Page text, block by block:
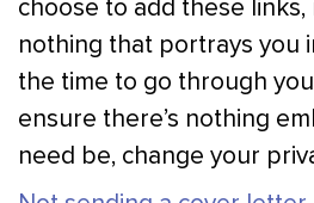
choose to add these links,
nothing that portrays you
the time to go through
ensure there’s nothing
need be, change your